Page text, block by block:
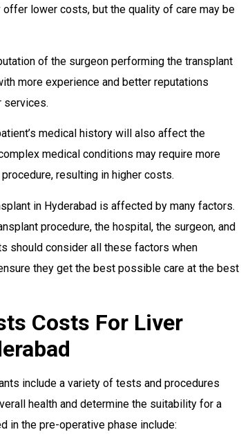
lower costs, but the quality of care may be
of the surgeon performing the transplant
more experience and better reputations
services.
medical history will also affect the
medical conditions may require more
resulting in higher costs.
in Hyderabad is affected by many factors.
procedure, the hospital, the surgeon, and
should consider all these factors when
they get the best possible care at the best
Costs For Liver
include a variety of tests and procedures
health and determine the suitability for a
in the pre-operative phase include: